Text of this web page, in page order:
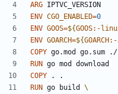
ARG IPTVC_VERSION
ENV CGO_ENABLED=0
ENV GOOS=${GOOS:-
ENV GOARCH=${GOARCH :-
COPY go.mod go.sum ./
RUN go mod download
COPY . .
RUN go build